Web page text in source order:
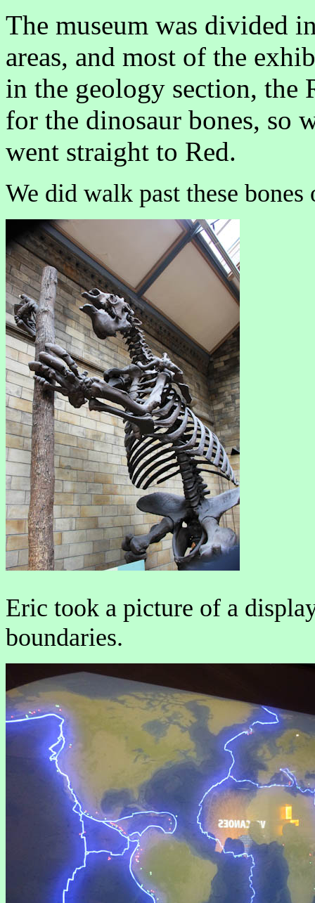
The museum was divided
areas, and most of the
in the geology section, the
for the dinosaur bones, so
went straight to Red.
We did walk past these
Eric took a picture of a
boundaries.